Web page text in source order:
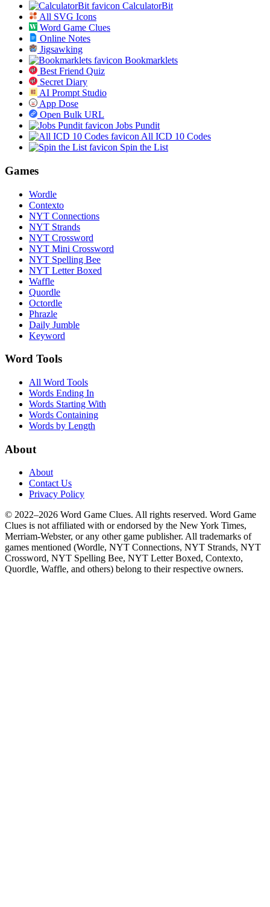
CalculatorBit
All SVG Icons
Word Game Clues
Online Notes
Jigsawking
Bookmarklets
Best Friend Quiz
Secret Diary
AI Prompt Studio
App Dose
Open Bulk URL
Jobs Pundit
All ICD 10 Codes
Spin the List
Games
Wordle
Contexto
NYT Connections
NYT Strands
NYT Crossword
NYT Mini Crossword
NYT Spelling Bee
NYT Letter Boxed
Waffle
Quordle
Octordle
Phrazle
Daily Jumble
Keyword
Word Tools
All Word Tools
Words Ending In
Words Starting With
Words Containing
Words by Length
About
About
Contact Us
Privacy Policy
© 2022–2026 Word Game Clues. All rights reserved. Word Game
Clues is not affiliated with or endorsed by the New York Times,
Merriam-Webster, or any other game publisher. All trademarks of
games mentioned (Wordle, NYT Connections, NYT Strands, NYT
Crossword, NYT Spelling Bee, NYT Letter Boxed, Contexto,
Quordle, Waffle, and others) belong to their respective owners.